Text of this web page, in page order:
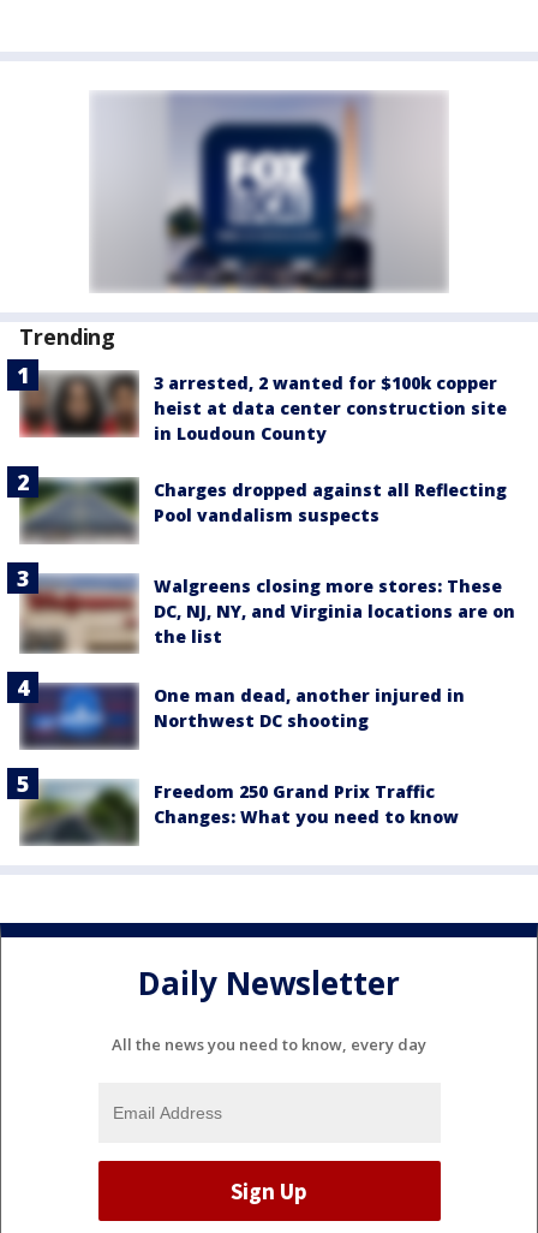
Trending
3 arrested, 2 wanted for $100k copper
heist at data center construction site
in Loudoun County
Charges dropped against all Reflecting
Pool vandalism suspects
Walgreens closing more stores: These
DC, NJ, NY, and Virginia locations are on
the list
One man dead, another injured in
Northwest DC shooting
Freedom 250 Grand Prix Traffic
Changes: What you need to know
Daily Newsletter
All the news you need to know, every day